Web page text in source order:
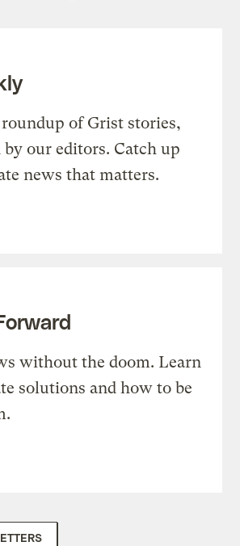
of Grist stories,
our editors. Catch up
news that matters.
without the doom. Learn
solutions and how to be